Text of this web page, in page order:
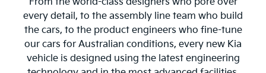
every detail, to the assembly line team who build
the cars, to the product engineers who fine-tune
our cars for Australian conditions, every new Kia
vehicle is designed using the latest engineering